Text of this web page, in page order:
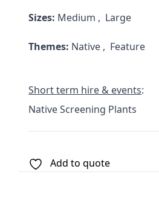
Product Attributes
Sizes: Medium , Large
Themes: Native , Feature
Short term hire & events:
Native Screening Plants
Add to quote